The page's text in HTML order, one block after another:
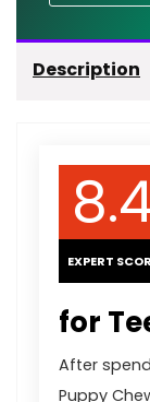
Description
EXPERT
for
After
Puppy